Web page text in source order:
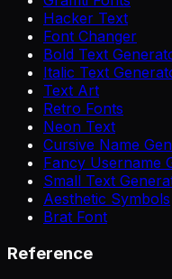
Hacker Text
Font Changer
Bold Text
Italic Text
Text Art
Retro Fonts
Neon Text
Cursive Name
Fancy Username
Small Text
Aesthetic Symbols
Brat Font
Reference